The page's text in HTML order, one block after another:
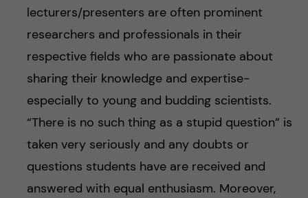
lecturers/presenters are often prominent
researchers and professionals in their
respective fields who are passionate about
sharing their knowledge and expertise-
especially to young and budding scientists.
“There is no such thing as a stupid question” is
taken very seriously and any doubts or
questions students have are received and
answered with equal enthusiasm. Moreover,